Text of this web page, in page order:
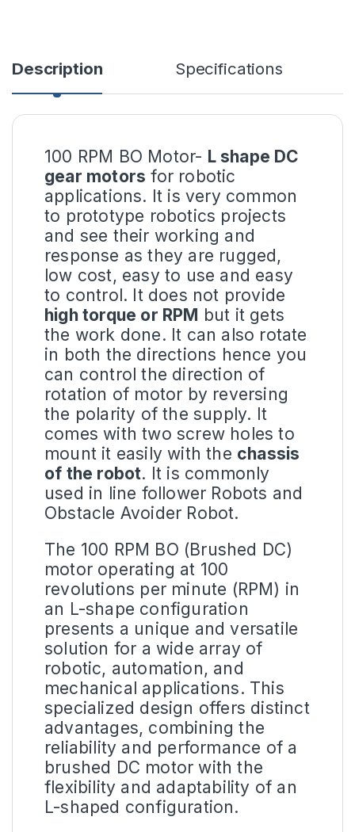
Description Specifications
100 RPM BO Motor- L shape DC
gear motors for robotic
applications. It is very common
to prototype robotics projects
and see their working and
response as they are rugged,
low cost, easy to use and easy
to control. It does not provide
high torque or RPM but it gets
the work done. It can also rotate
in both the directions hence you
can control the direction of
rotation of motor by reversing
the polarity of the supply. It
comes with two screw holes to
mount it easily with the chassis
of the robot. It is commonly
used in line follower Robots and
Obstacle Avoider Robot.
The 100 RPM BO (Brushed DC)
motor operating at 100
revolutions per minute (RPM) in
an L-shape configuration
presents a unique and versatile
solution for a wide array of
robotic, automation, and
mechanical applications. This
specialized design offers distinct
advantages, combining the
reliability and performance of a
brushed DC motor with the
flexibility and adaptability of an
L-shaped configuration.